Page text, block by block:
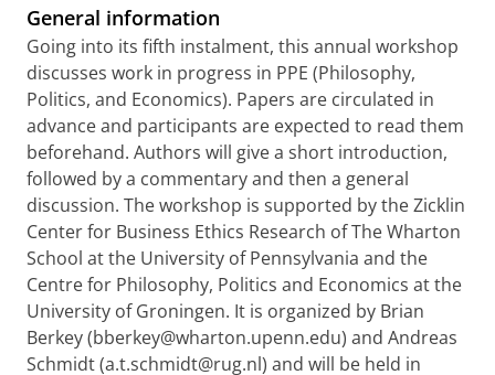
General information
Going into its fifth instalment, this annual workshop
discusses work in progress in PPE (Philosophy,
Politics, and Economics). Papers are circulated in
advance and participants are expected to read them
beforehand. Authors will give a short introduction,
followed by a commentary and then a general
discussion. The workshop is supported by the Zicklin
Center for Business Ethics Research of The Wharton
School at the University of Pennsylvania and the
Centre for Philosophy, Politics and Economics at the
University of Groningen. It is organized by Brian
Berkey (bberkey@wharton.upenn.edu) and Andreas
Schmidt (a.t.schmidt@rug.nl) and will be held in